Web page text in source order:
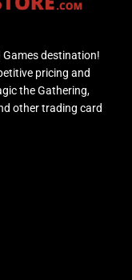
Games destination!
pricing and
the Gathering,
other trading card